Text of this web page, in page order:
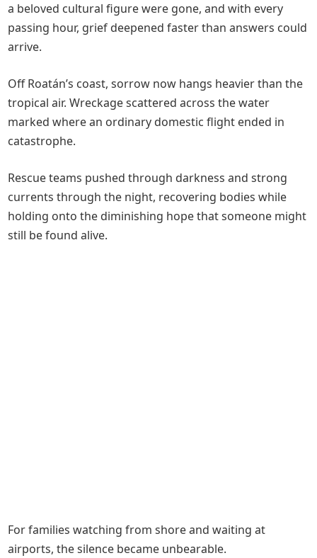
a beloved cultural figure were gone, and with every
passing hour, grief deepened faster than answers could
arrive.
Off Roatán’s coast, sorrow now hangs heavier than the
tropical air. Wreckage scattered across the water
marked where an ordinary domestic flight ended in
catastrophe.
Rescue teams pushed through darkness and strong
currents through the night, recovering bodies while
holding onto the diminishing hope that someone might
still be found alive.
For families watching from shore and waiting at
airports, the silence became unbearable.